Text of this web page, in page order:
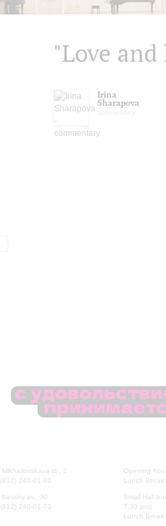
"Love
Irina
Sharapova
st., 2
240-01-80
av., 30
240-01-70
Opening
Lunch
Small Hall
7.30 pm)
Lunch